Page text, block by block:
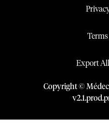
Terms
Export
Copyright ©
v2.1.prod.